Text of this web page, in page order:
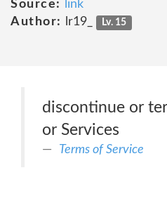
Source:
link
Author:
lr19_ Lv. 15
discontinue or
or Services
Terms of Service